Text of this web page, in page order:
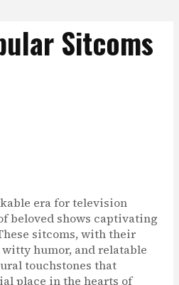
Sitcoms
era for television
beloved shows captivating
sitcoms, with their
humor, and relatable
touchstones that
place in the hearts of